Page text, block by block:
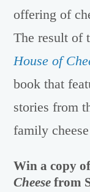
offering of
The result
House of
book that
stories from
family
Win a copy
Cheese from